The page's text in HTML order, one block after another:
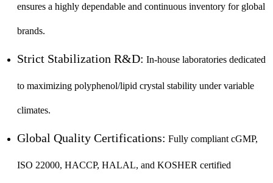
ensures a highly dependable and continuous inventory for global
brands.
Strict Stabilization R&D: In-house laboratories dedicated
to maximizing polyphenol/lipid crystal stability under variable
climates.
Global Quality Certifications: Fully compliant cGMP,
ISO 22000, HACCP, HALAL, and KOSHER certified